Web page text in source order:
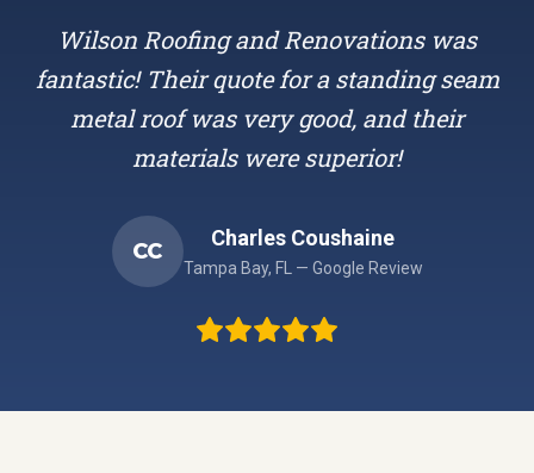
Wilson Roofing and Renovations was
fantastic! Their quote for a standing seam
metal roof was very good, and their
materials were superior!
CC
Charles Coushaine
Tampa Bay, FL — Google Review